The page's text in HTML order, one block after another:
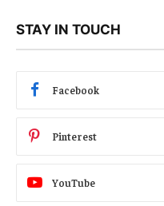
STAY IN TOUCH
Facebook
Pinterest
YouTube